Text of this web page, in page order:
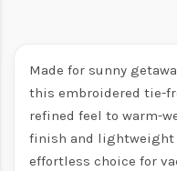
Made for sunny
this embroidered tie-
refined feel to warm-
finish and lightweight
effortless choice for